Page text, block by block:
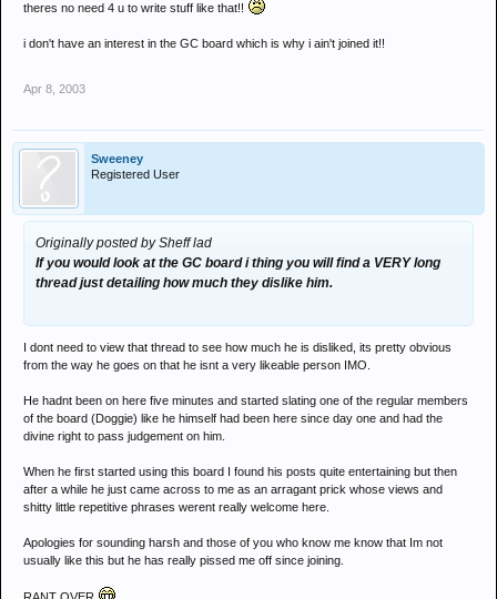
theres no need 4 u to write stuff like that!!
i don't have an interest in the GC board which is why i ain't joined it!!
Apr 8, 2003
Sweeney
Registered User
Originally posted by Sheff lad
If you would look at the GC board i thing you will find a VERY long
thread just detailing how much they dislike him.
I dont need to view that thread to see how much he is disliked, its pretty obvious
from the way he goes on that he isnt a very likeable person IMO.
He hadnt been on here five minutes and started slating one of the regular members
of the board (Doggie) like he himself had been here since day one and had the
divine right to pass judgement on him.
When he first started using this board I found his posts quite entertaining but then
after a while he just came across to me as an arragant prick whose views and
shitty little repetitive phrases werent really welcome here.
Apologies for sounding harsh and those of you who know me know that Im not
usually like this but he has really pissed me off since joining.